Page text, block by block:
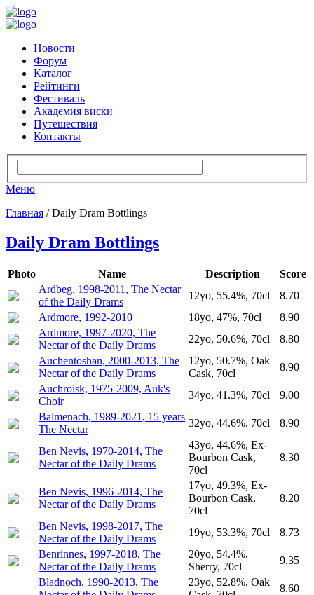
Новости
Форум
Каталог
Рейтинги
Фестиваль
Академия виски
Путешествия
Контакты
Меню
Главная / Daily Dram Bottlings
Daily Dram Bottlings
Photo Name Description
Score
Ardbeg, 1998-2011, The Nectar
of the Daily Drams
12yo, 55.4%, 70cl
8.70
Ardmore, 1992-2010
18yo, 47%, 70cl
8.90
Ardmore, 1997-2020, The
Nectar of the Daily Drams
22yo, 50.6%, 70cl
8.80
Auchentoshan, 2000-2013, The
Nectar of the Daily Drams
12yo, 50.7%, Oak
Cask, 70cl
8.90
Auchroisk, 1975-2009, Auk's
Choir
34yo, 41.3%, 70cl
9.00
Balmenach, 1989-2021, 15 years
The Nectar
32yo, 44.6%, 70cl 8.90
Ben Nevis, 1970-2014, The
Nectar of the Daily Drams
43yo, 44.6%, Ex-
Bourbon Cask,
70cl
8.30
Ben Nevis, 1996-2014, The
Nectar of the Daily Drams
17yo, 49.3%, Ex-
Bourbon Cask,
70cl
8.20
Ben Nevis, 1998-2017, The
Nectar of the Daily Drams
19yo, 53.3%, 70cl
8.73
Benrinnes, 1997-2018, The
Nectar of the Daily Drams
20yo, 54.4%,
Sherry, 70cl
9.35
Bladnoch, 1990-2013, The
23yo, 52.8%, Oak
8.60